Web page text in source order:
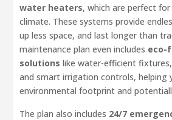
water heaters, which are perfect for
climate. These systems provide
up less space, and last longer than
maintenance plan even includes eco-
solutions like water-efficient
and smart irrigation controls, helping
environmental footprint and
The plan also includes 24/7